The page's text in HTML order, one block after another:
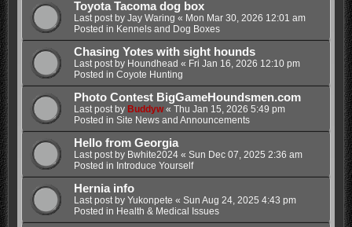
Toyota Tacoma dog box
Last post by Jay Waring « Mon Mar 30, 2026 12:01 am
Posted in Kennels and Dog Boxes
Chasing Yotes with sight hounds
Last post by Houndhead « Fri Jan 16, 2026 12:10 pm
Posted in Coyote Hunting
Photo Contest BigGameHoundsmen.com
Last post by Buddyw« Thu Jan 15, 2026 5:49 pm
Posted in Site News and Announcements
Hello from Georgia
Last post by Bwhite2024« Sun Dec 07, 2025 2:36 am
Posted in Introduce Yourself
Hernia info
Last post by Yukonpete « Sun Aug 24, 2025 4:43 pm
Posted in Health & Medical Issues